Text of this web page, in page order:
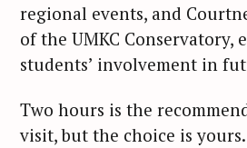
regional events, and
of the UMKC Conservatory,
students’ involvement in
Two hours is the
visit, but the choice is